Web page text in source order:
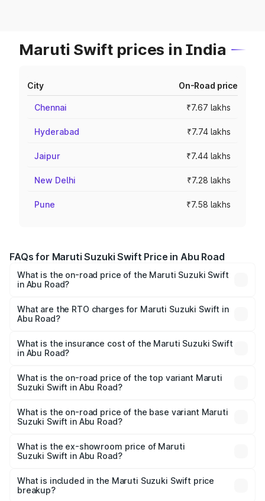
Maruti Swift prices in India
City On-Road price
Chennai ₹7.67 lakhs
Hyderabad ₹7.74 lakhs
Jaipur ₹7.44 lakhs
New Delhi ₹7.28 lakhs
Pune ₹7.58 lakhs
FAQs for Maruti Suzuki Swift Price in Abu Road
What is the on-road price of the Maruti Suzuki Swift
in Abu Road?
₹5.79 Lakhs and ₹8.80 Lakhs. On-road prices vary across
cities based on registration fees, insurance, and other
What are the RTO charges for Maruti Suzuki Swift in
Abu Road?
Suzuki Swift in Abu Road will be ₹76.30 thousands.
What is the insurance cost of the Maruti Suzuki Swift
in Abu Road?
Suzuki Swift in Abu Road is ₹38.82 thousands
What is the on-road price of the top variant Maruti
Suzuki Swift in Abu Road?
is ₹10.88 lakhs Lakh in Abu Road.
What is the on-road price of the base variant Maruti
Suzuki Swift in Abu Road?
lakhs Lakh in Abu Road.
What is the ex-showroom price of Maruti
Suzuki Swift in Abu Road?
Suzuki Swift in Abu Road is ₹7.28 lakhs.
What is included in the Maruti Suzuki Swift price
breakup?